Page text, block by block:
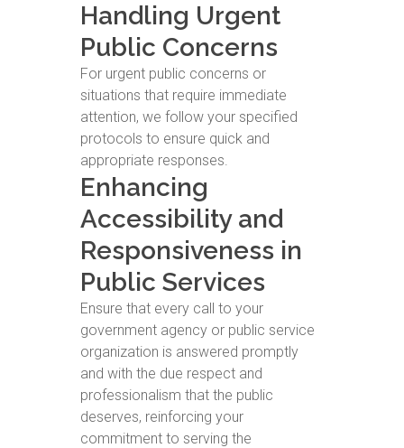
Handling Urgent
Public Concerns
For urgent public concerns or
situations that require immediate
attention, we follow your specified
protocols to ensure quick and
appropriate responses.
Enhancing
Accessibility and
Responsiveness in
Public Services
Ensure that every call to your
government agency or public service
organization is answered promptly
and with the due respect and
professionalism that the public
deserves, reinforcing your
commitment to serving the